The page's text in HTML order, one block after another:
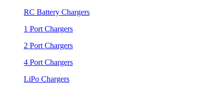
RC Battery Chargers
1 Port Chargers
2 Port Chargers
4 Port Chargers
LiPo Chargers